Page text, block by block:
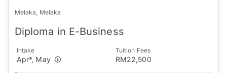
Melaka, Melaka
Diploma in E-Business
Intake
Apr*, May
Tuition Fees
RM22,500